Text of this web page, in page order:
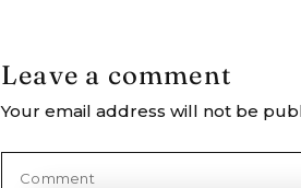
Leave a comment
Your email address will not be
Comment